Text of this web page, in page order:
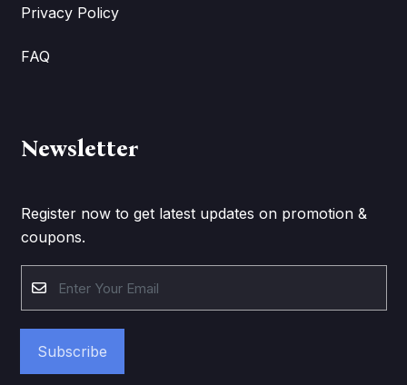
Privacy Policy
FAQ
Newsletter
Register now to get latest updates on promotion &
coupons.
Subscribe